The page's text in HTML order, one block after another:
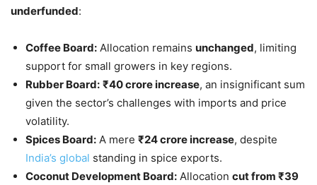
underfunded:
Coffee Board: Allocation remains unchanged, limiting
support for small growers in key regions.
Rubber Board: ₹40 crore increase, an insignificant sum
given the sector’s challenges with imports and price
volatility.
Spices Board: A mere ₹24 crore increase, despite
India’s global standing in spice exports.
Coconut Development Board: Allocation cut from ₹39